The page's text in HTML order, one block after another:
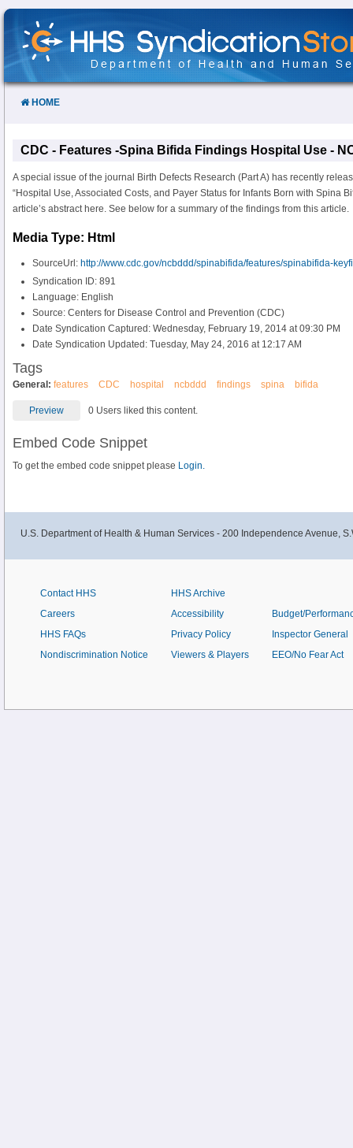
Skip
Content
HOME
CDC - Features -Spina Bifida Findings Hospital Use -
A special issue of the journal Birth Defects Research (Part A) has recently
“Hospital Use, Associated Costs, and Payer Status for Infants Born with Spina
article’s abstract here. See below for a summary of the findings from this article.
Media Type: Html
SourceUrl: http://www.cdc.gov/ncbddd/spinabifida/features/spinabifida-
Syndication ID: 891
Language: English
Source: Centers for Disease Control and Prevention (CDC)
Date Syndication Captured: Wednesday, February 19, 2014 at 09:30 PM
Date Syndication Updated: Tuesday, May 24, 2016 at 12:17 AM
Tags
General: features CDC hospital ncbddd findings spina bifida
Preview 0 Users liked this content.
Embed Code Snippet
To get the embed code snippet please Login.
U.S. Department of Health & Human Services - 200 Independence Avenue,
Contact HHS
Careers
HHS FAQs
Nondiscrimination Notice
HHS Archive
Accessibility
Privacy Policy
Viewers & Players
Budget/
Inspector General
EEO/No Fear Act